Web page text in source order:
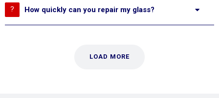
How quickly can you repair my glass?
LOAD MORE